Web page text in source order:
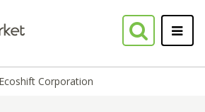
Ecoshift Corporation